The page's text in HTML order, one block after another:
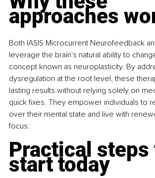
approaches
Both IASIS Microcurrent Neurofeedback
leverage the brain's natural ability to
concept known as neuroplasticity. By
dysregulation at the root level, these
lasting results without relying solely on
quick fixes. They empower individuals to
over their mental state and live with
focus.
Practical steps
start today